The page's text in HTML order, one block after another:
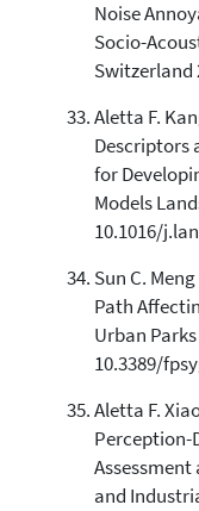
Noise
Socio-
Switzerland
Aletta F.
Descriptors
for
Models
10.1016/
Sun C.
Path
Urban
10.3389/
Aletta F.
Perception-
Assessment
and